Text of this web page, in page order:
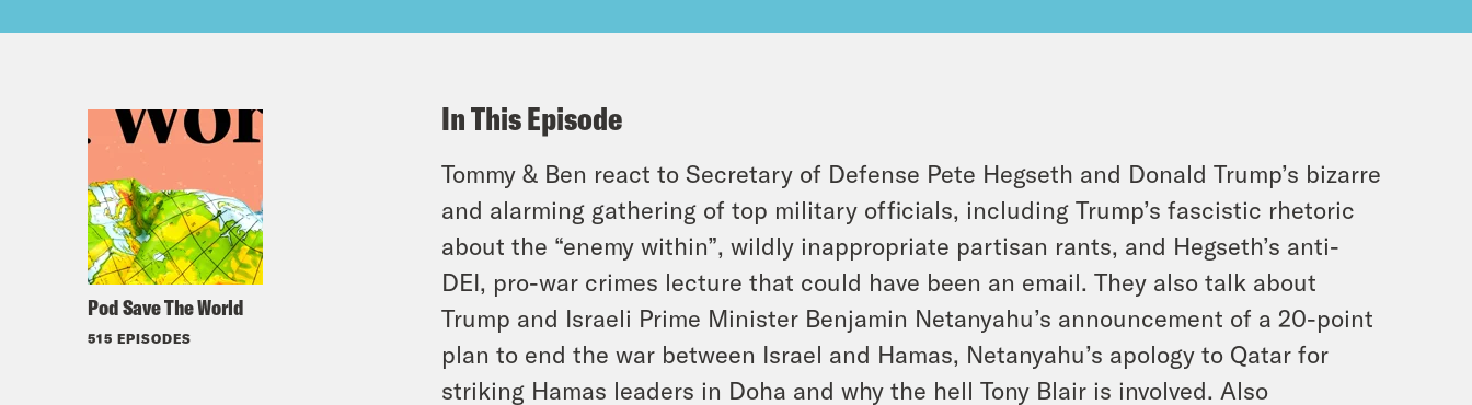
Pod Save The World
515 EPISODES
In This Episode
Tommy & Ben react to Secretary of Defense Pete Hegseth and Donald Trump’s bizarre
and alarming gathering of top military officials, including Trump’s fascistic rhetoric
about the “enemy within”, wildly inappropriate partisan rants, and Hegseth’s anti-
DEI, pro-war crimes lecture that could have been an email. They also talk about
Trump and Israeli Prime Minister Benjamin Netanyahu’s announcement of a 20-point
plan to end the war between Israel and Hamas, Netanyahu’s apology to Qatar for
striking Hamas leaders in Doha and why the hell Tony Blair is involved. Also